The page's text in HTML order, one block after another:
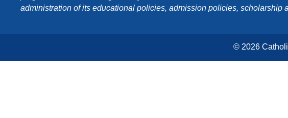
administration of its educational policies, admission policies,
© 2026